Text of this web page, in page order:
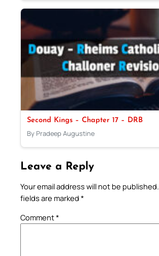
Second Kings – Chapter 17 – DRB
By Pradeep Augustine
Leave a Reply
Your email address will not be published.
fields are marked *
Comment*